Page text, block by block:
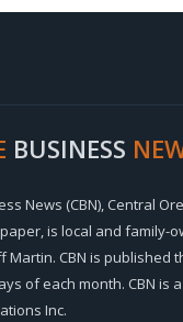
BUSINESS
News (CBN), Central
is local and family-
Martin. CBN is published
of each month. CBN is
Inc.